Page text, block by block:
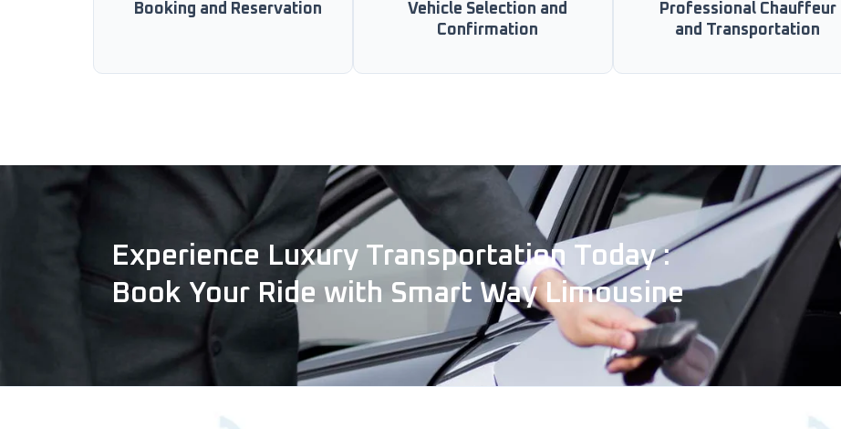
Booking and Reservation
Vehicle Selection and
Confirmation
Professional Chauffeur
and Transportation
Experience Luxury Transportation Today :
Book Your Ride with Smart Way Limousine